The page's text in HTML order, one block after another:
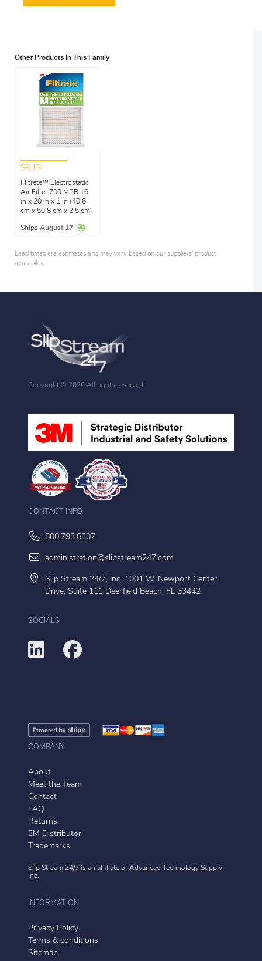
Other Products In This Family
$9.15
Filtrete™ Electrostatic
Air Filter 700 MPR 16
in x 20 in x 1 in (40.6
cm x 50.8 cm x 2.5 cm)
Ships August 17 In Stock
Lead times are estimates and may vary based on our suppliers' product
availability.
Copyright © 2026 All rights reserved
CONTACT INFO
800.793.6307
administration@slipstream247.com
Slip Stream 24/7, Inc. 1001 W. Newport Center
Drive, Suite 111 Deerfield Beach, FL 33442
SOCIALS
COMPANY
About
Meet the Team
Contact
FAQ
Returns
3M Distributor
Trademarks
Slip Stream 24/7 is an affiliate of Advanced Technology Supply
Inc.
INFORMATION
Privacy Policy
Terms & conditions
Sitemap